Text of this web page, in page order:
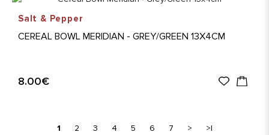
Salt & Pepper
CEREAL BOWL MERIDIAN - GREY/GREEN 13X4CM
8.00€
1 2 3 4 5 6 7 > >|